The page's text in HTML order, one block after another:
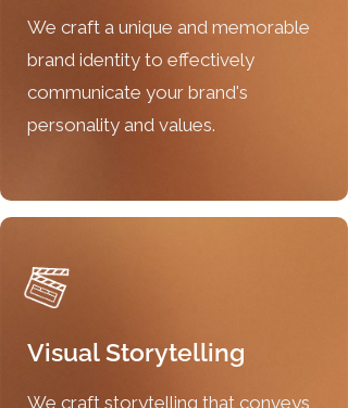
We craft a unique and memorable
brand identity to effectively
communicate your brand's
personality and values.
Visual Storytelling
We craft storytelling that conveys